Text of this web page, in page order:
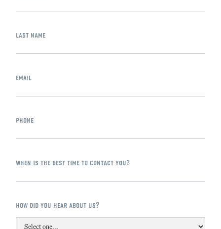
last name
email
phone
when is the best time to contact you?
how did you hear about us?